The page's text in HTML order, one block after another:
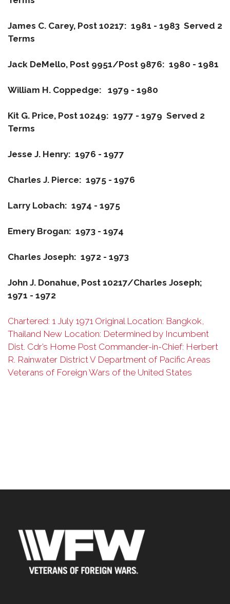
James C. Carey, Post 10217: 1981 - 1983 Served 2
Terms
Jack DeMello, Post 9951/Post 9876: 1980 - 1981
William H. Coppedge: 1979 - 1980
Kit G. Price, Post 10249: 1977 - 1979 Served 2
Terms
Jesse J. Henry: 1976 - 1977
Charles J. Pierce: 1975 - 1976
Larry Lobach: 1974 - 1975
Emery Brogan: 1973 - 1974
Charles Joseph: 1972 - 1973
John J. Donahue, Post 10217/Charles Joseph;
1971 - 1972
Chartered: 1 July 1971 Original Location: Bangkok,
Thailand New Location: Determined by Incumbent
Dist. Cdr’s Home Post Commander-in-Chief: Herbert
R. Rainwater District V Department of Pacific Areas
Veterans of Foreign Wars of the United States